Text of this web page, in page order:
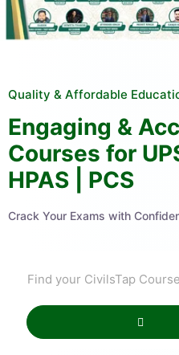
Quality & Affordable Education
Engaging &
Courses for
HPAS | PCS
Crack Your Exams with